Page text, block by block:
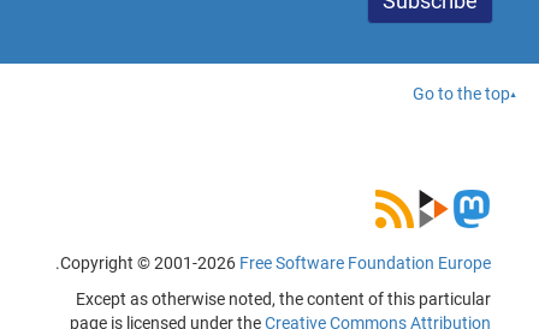
Go to the top
Copyright © 2001-2026 Free Software Foundation Europe
.
Except as otherwise noted, the content of this particular
page is licensed under theCreative Commons Attribution